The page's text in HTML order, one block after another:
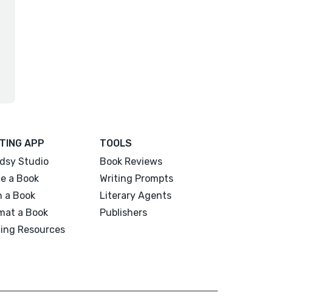
APP
Studio
a Book
a Book
a Book
Resources
TOOLS
Book Reviews
Writing Prompts
Literary Agents
Publishers